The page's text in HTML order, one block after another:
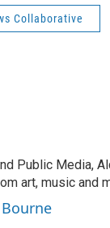
Collaborative
Public Media,
art, music and